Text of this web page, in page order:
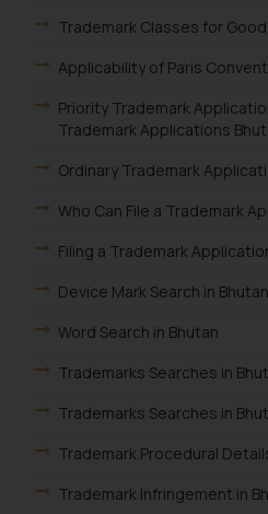
Trademark Classes for
Applicability of Paris
Priority Trademark
Trademark Applications
Ordinary Trademark
Who Can File a Trademark
Filing a Trademark
Device Mark Search in Bhutan
Word Search in Bhutan
Trademarks Searches in
Trademarks Searches in
Trademark Procedural
Trademark Infringement in